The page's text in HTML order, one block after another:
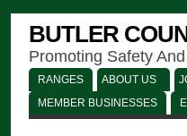
BUTLER
Promoting Safety
RANGES ABOUT US
MEMBER BUSINESSES